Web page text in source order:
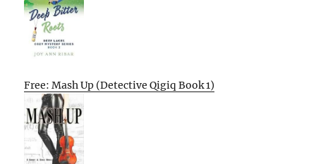
Free: Mash Up (Detective Qigiq Book 1)